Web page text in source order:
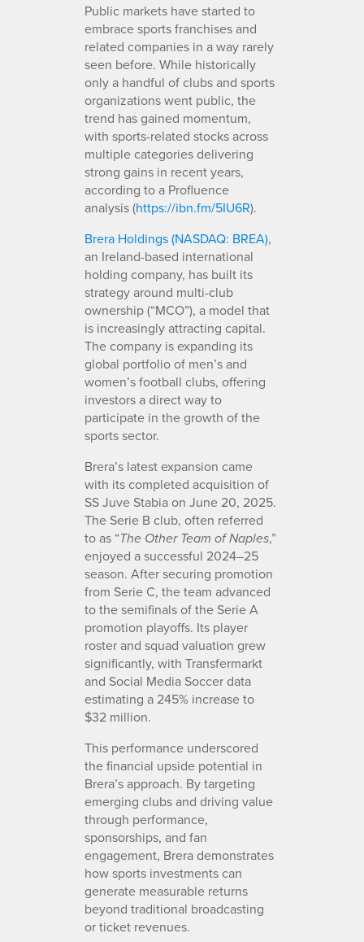
Public markets have started to
embrace sports franchises and
related companies in a way rarely
seen before. While historically
only a handful of clubs and sports
organizations went public, the
trend has gained momentum,
with sports-related stocks across
multiple categories delivering
strong gains in recent years,
according to a Profluence
analysis (https://ibn.fm/5IU6R).
Brera Holdings (NASDAQ: BREA),
an Ireland-based international
holding company, has built its
strategy around multi-club
ownership (“MCO”), a model that
is increasingly attracting capital.
The company is expanding its
global portfolio of men’s and
women’s football clubs, offering
investors a direct way to
participate in the growth of the
sports sector.
Brera’s latest expansion came
with its completed acquisition of
SS Juve Stabia on June 20, 2025.
The Serie B club, often referred
to as “The Other Team of Naples,”
enjoyed a successful 2024–25
season. After securing promotion
from Serie C, the team advanced
to the semifinals of the Serie A
promotion playoffs. Its player
roster and squad valuation grew
significantly, with Transfermarkt
and Social Media Soccer data
estimating a 245% increase to
$32 million.
This performance underscored
the financial upside potential in
Brera’s approach. By targeting
emerging clubs and driving value
through performance,
sponsorships, and fan
engagement, Brera demonstrates
how sports investments can
generate measurable returns
beyond traditional broadcasting
or ticket revenues.